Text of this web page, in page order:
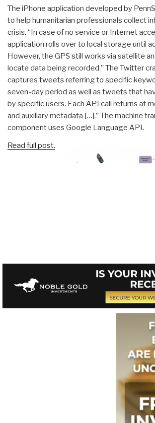
The iPhone application developed by
to help humanitarian professionals collect
crisis. “In case of no service or Internet
application rolls over to local storage until
However, the GPS still works via satellite
locate data being recorded.” The Twitter
captures tweets referring to specific
seven-day period as well as tweets that
by specific users. Each API call returns at
and auxiliary metadata […].” The machine
component uses Google Language API.
Read full post.